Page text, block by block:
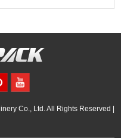
Co., Ltd. All Rights Reserved |